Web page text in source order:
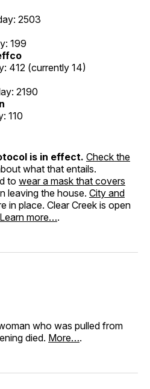
2503
199
412 (currently 14)
2190
110
is in effect. Check the
what that entails.
to wear a mask that covers
leaving the house. City and
in place. Clear Creek is open
Learn more….
who was pulled from
died. More….